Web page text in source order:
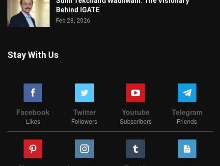
Behind IGATE
Feb 28, 2026
Stay With Us
Facebook
Likes
Twitter
Followers
Youtube
Subscribers
Telegram
Friends